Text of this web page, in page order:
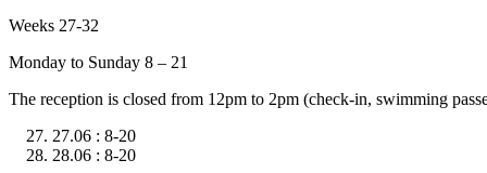
Weeks 27-32
Monday to Sunday 8 – 21
The reception is closed from 12pm to 2pm (check-in, swimming
27.06 : 8-20
28.06 : 8-20